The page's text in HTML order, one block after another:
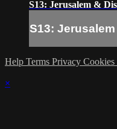
S13: Jerusalem &
S13:
Help Terms Privacy Cookies
×